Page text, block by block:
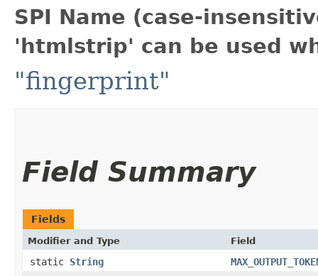
SPI Name (case-
'htmlstrip' can be used
"fingerprint"
Field Summary
Fields
Modifier and Type Field
static String